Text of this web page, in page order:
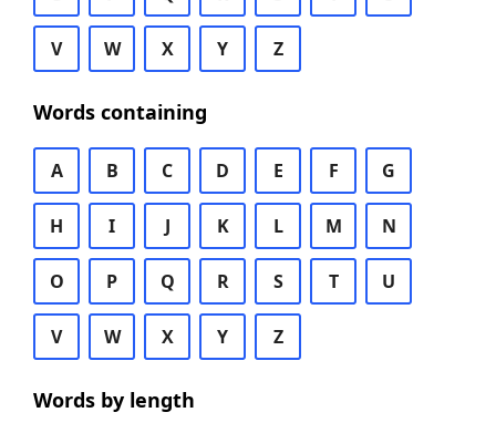
V W X Y Z
Words containing
A B C D E F G
H I J K L M N
O P Q R S T U
V W X Y Z
Words by length